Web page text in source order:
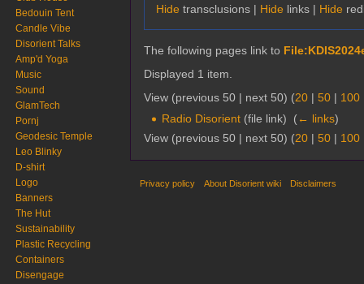
Hide transclusions | Hide links | Hide
The following pages link to
Displayed 1 item.
View (previous 50 | next 50) (20 | 50 | 100
Radio Disorient (file link) ‎ (← links)
View (previous 50 | next 50) (20 | 50 | 100
Bedouin Tent
Candle Vibe
Disorient Talks
Amp'd Yoga
Music
Sound
GlamTech
Pornj
Geodesic Temple
Leo Blinky
D-shirt
Logo
Banners
The Hut
Sustainability
Plastic Recycling
Containers
Disengage
Privacy policy About Disorient wiki Disclaimers